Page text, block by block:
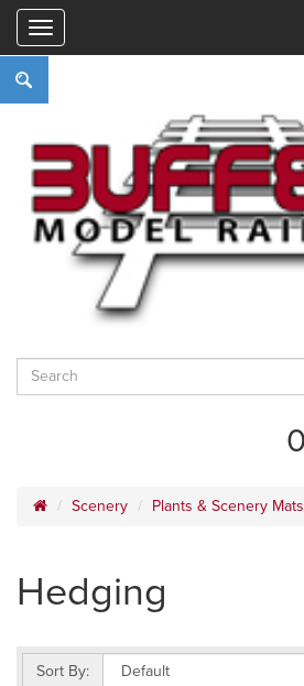
Scenery Plants & Scenery Mats
Hedging
Sort By: